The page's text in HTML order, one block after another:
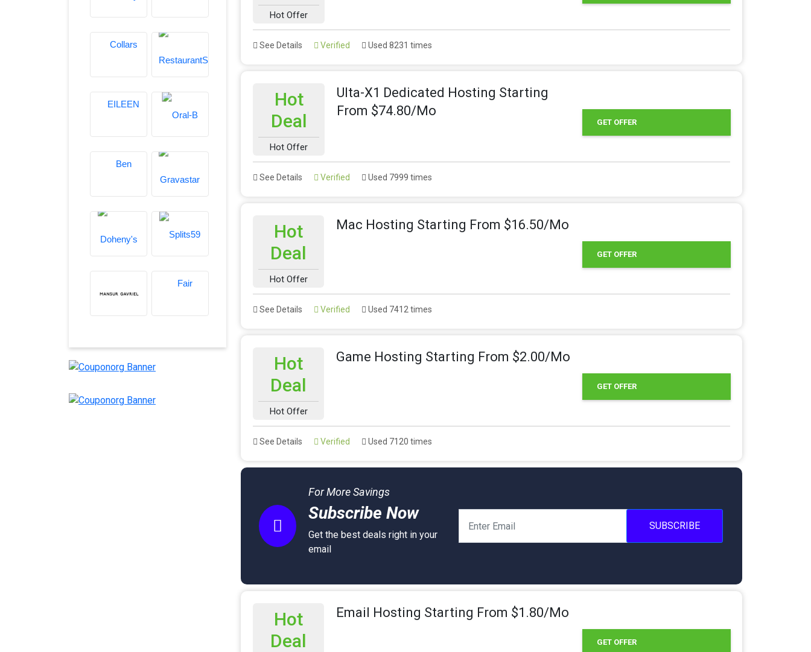
Hot Offer
See Details Verified Used 8231 times
Hot
Deal
Hot Offer
Ulta-X1 Dedicated Hosting Starting
From $74.80/Mo
GET OFFER
See Details Verified Used 7999 times
Hot
Deal
Hot Offer
Mac Hosting Starting From $16.50/Mo
GET OFFER
See Details Verified Used 7412 times
Hot
Deal
Hot Offer
Game Hosting Starting From $2.00/Mo
GET OFFER
See Details Verified Used 7120 times
For More Savings
Subscribe Now
Get the best deals right in your
email
SUBSCRIBE
Hot
Deal
Email Hosting Starting From $1.80/Mo
GET OFFER